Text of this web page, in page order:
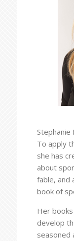
Stephanie
To apply
she has
about
fable, and
book of
Her
develop
seasoned